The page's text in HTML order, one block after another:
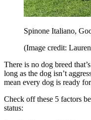
Spinone Italiano,
(Image credit:
There is no dog breed
long as the dog isn’t
mean every dog is ready
Check off these 5 factors
status: